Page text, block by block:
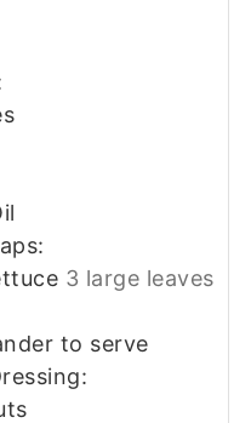
3 large leaves
to serve